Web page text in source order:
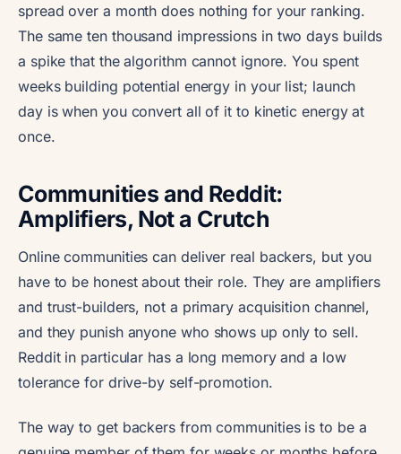
spread over a month does nothing for your ranking.
The same ten thousand impressions in two days builds
a spike that the algorithm cannot ignore. You spent
weeks building potential energy in your list; launch
day is when you convert all of it to kinetic energy at
once.
Communities and Reddit:
Amplifiers, Not a Crutch
Online communities can deliver real backers, but you
have to be honest about their role. They are amplifiers
and trust-builders, not a primary acquisition channel,
and they punish anyone who shows up only to sell.
Reddit in particular has a long memory and a low
tolerance for drive-by self-promotion.
The way to get backers from communities is to be a